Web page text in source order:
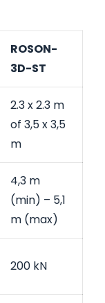
ROSON-
3D-ST
2.3 x 2.3 m
of 3,5 x 3,5
m
4,3 m
(min) – 5,1
m (max)
200 kN